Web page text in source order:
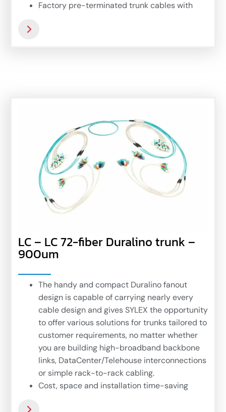
Factory pre-terminated trunk cables with
LC – LC 72-fiber Duralino trunk –
900um
The handy and compact Duralino fanout
design is capable of carrying nearly every
cable design and gives SYLEX the opportunity
to offer various solutions for trunks tailored to
customer requirements, no matter whether
you are building high-broadband backbone
links, DataCenter/Telehouse interconnections
or simple rack-to-rack cabling.
Cost, space and installation time-saving